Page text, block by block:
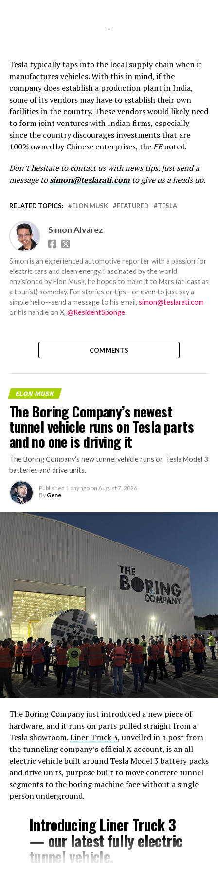
-
Tesla typically taps into the local supply chain when it
manufactures vehicles. With this in mind, if the
company does establish a production plant in India,
some of its vendors may have to establish their own
facilities in the country. These vendors would likely need
to form joint ventures with Indian firms, especially
since the country discourages investments that are
100% owned by Chinese enterprises, theFEnoted.
Don’t hesitate to contact us with news tips. Just send a
message tosimon@teslarati.comto give us a heads up.
RELATED TOPICS: ELON MUSK FEATURED TESLA
Simon Alvarez
Simon is an experienced automotive reporter with a passion for
electric cars and clean energy. Fascinated by the world
envisioned by Elon Musk, he hopes to make it to Mars (at least as
a tourist) someday. For stories or tips--or even to just say a
simple hello--send a message to his email, simon@teslarati.com
or his handle on X, @ResidentSponge.
COMMENTS
ELON MUSK
The Boring Company’s newest
tunnel vehicle runs on Tesla parts
and no one is driving it
The Boring Company’s new tunnel vehicle runs on Tesla Model 3
batteries and drive units.
Published 1 day ago on August 7, 2026
By Gene
The Boring Company just introduced a new piece of
hardware, and it runs on parts pulled straight from a
Tesla showroom.Liner Truck 3, unveiled in a post from
the tunneling company’s official X account, is an all
electric vehicle built around Tesla Model 3 battery packs
and drive units, purpose built to move concrete tunnel
segments to the boring machine face without a single
person underground.
Introducing Liner Truck 3
— our latest fully electric
tunnel vehicle.